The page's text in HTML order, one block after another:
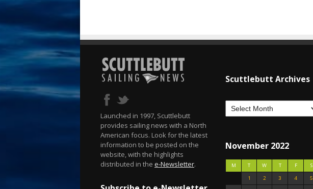
Launched in 1997, Scuttlebutt
provides sailing news with a North
American focus. Look for the latest
information to be posted on the
website, with the highlights
distributed in the e-Newsletter.
Scuttlebutt Archives
November 2022
M T W T F S
1
2 3 4 5